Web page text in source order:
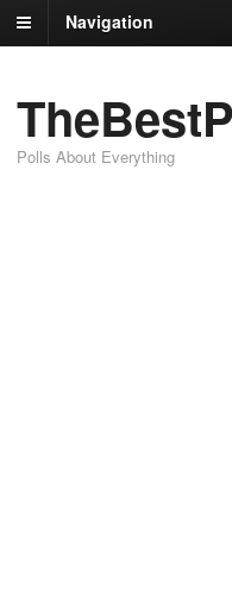
Navigation
Polls About Everything